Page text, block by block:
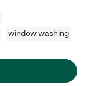
window washing